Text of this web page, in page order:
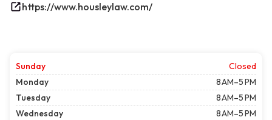
https://www.housleylaw.com/
Sunday
Closed
Monday
8 AM–5 PM
Tuesday
8 AM–5 PM
Wednesday
8 AM–5 PM